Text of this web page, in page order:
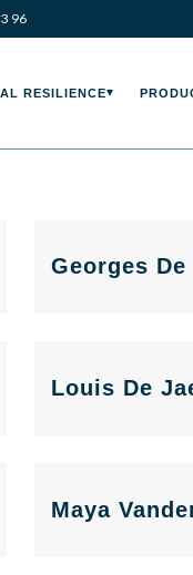
96
RESILIENCE
Georges De
Louis De
Maya